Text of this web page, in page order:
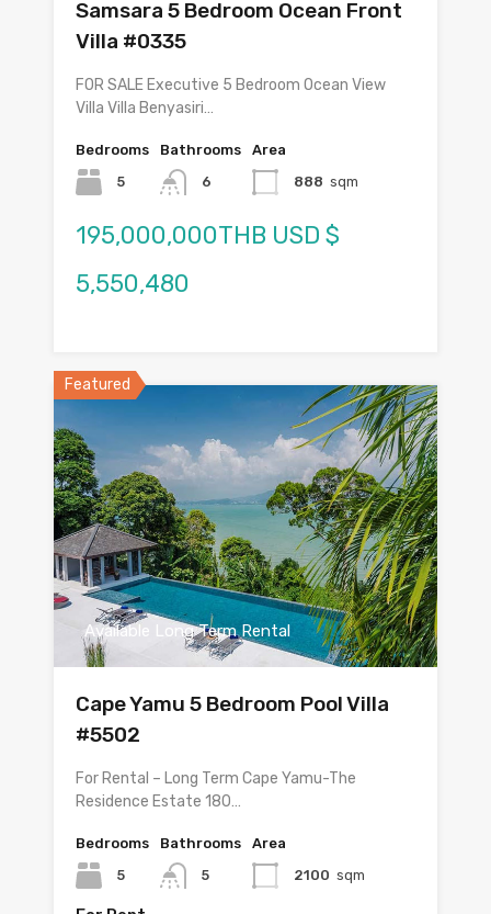
Samsara 5 Bedroom Ocean Front
Villa #0335
FOR SALE Executive 5 Bedroom Ocean View
Villa Villa Benyasiri…
Bedrooms
5
Bathrooms
6
Area
888 sqm
195,000,000THB USD $
5,550,480
Featured
Available Long Term Rental
Cape Yamu 5 Bedroom Pool Villa
#5502
For Rental – Long Term Cape Yamu-The
Residence Estate 180…
Bedrooms
5
Bathrooms
5
Area
2100 sqm